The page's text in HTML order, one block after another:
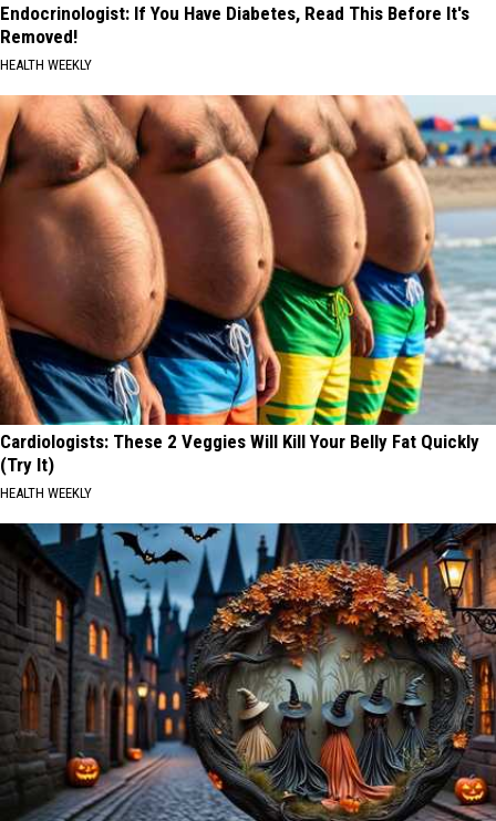
Endocrinologist: If You Have Diabetes, Read This Before It's
Removed!
HEALTH WEEKLY
Cardiologists: These 2 Veggies Will Kill Your Belly Fat Quickly
(Try It)
HEALTH WEEKLY